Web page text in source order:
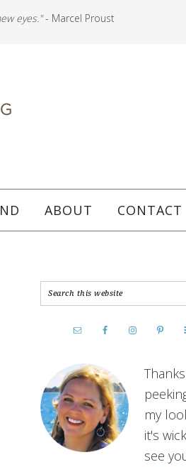
eyes."- Marcel Proust
ABOUT CONTACT
my
it's
see